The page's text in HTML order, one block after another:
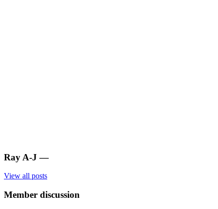
Ray A-J —
View all posts
Member discussion